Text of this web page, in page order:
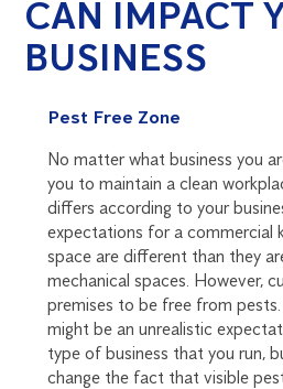
CAN IMPACT
BUSINESS
Pest Free Zone
No matter what business you
you to maintain a clean
differs according to your
expectations for a commercial
space are different than they
mechanical spaces. However,
premises to be free from
might be an unrealistic
type of business that you run,
change the fact that visible